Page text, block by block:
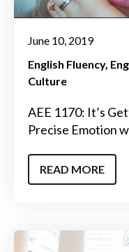
June 10, 2019
English Fluency
Culture
AEE 1170: It’s
Precise Emotion
READ MORE